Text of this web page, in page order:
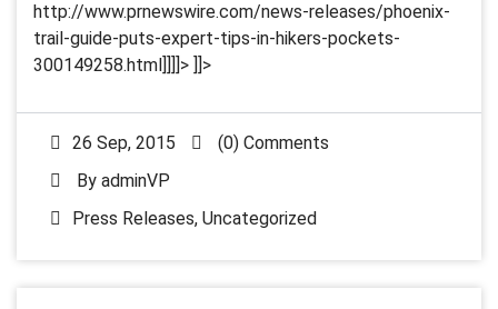
http://www.prnewswire.com/news-releases/phoenix-
trail-guide-puts-expert-tips-in-hikers-pockets-
300149258.html]]]]> ]]>
26 Sep, 2015
(0) Comments
By adminVP
Press Releases, Uncategorized